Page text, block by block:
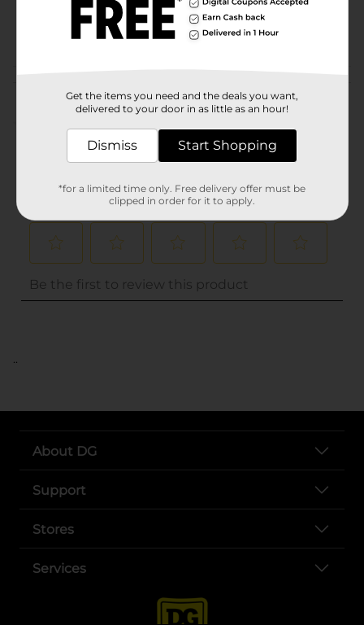
17497002
TEXTURED HAIR
..
About DG
Support
Stores
Services
Get the items you need and the deals you want,
delivered to your door in as little as an hour!
Dismiss Start Shopping
*for a limited time only. Free delivery offer must be
clipped in order for it to apply.